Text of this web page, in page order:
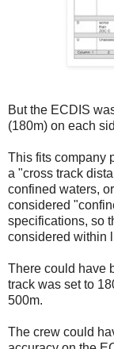
But the ECDIS
(180m) on each
This fits company
a "cross track
confined waters,
considered
specifications, so
considered within
There could have
track was set to
500m.
The crew could